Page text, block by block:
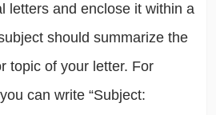
letters and enclose it within a
should summarize the
topic of your letter. For
can write “Subject: